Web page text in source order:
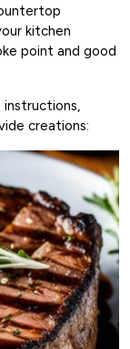
kitchen
point and good
instructions,
creations: